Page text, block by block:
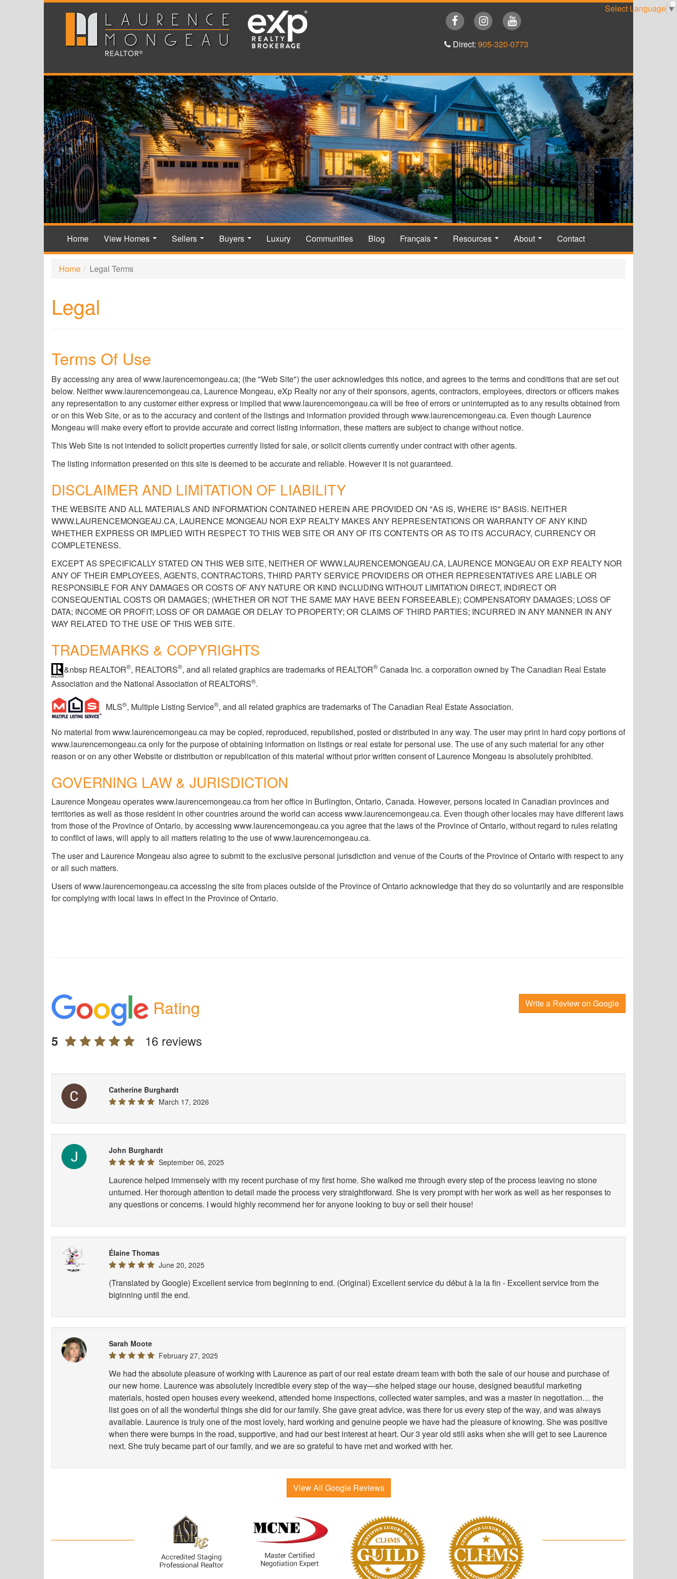
Select Language ▼
Direct: 905-320-0773
Home View Homes Sellers Buyers Luxury Communities Blog Français Resources About Contact
Home Legal Terms
Legal
Terms Of Use
By accessing any area of www.laurencemongeau.ca; (the "Web Site") the user acknowledges this notice, and agrees to the terms and conditions that are set out
below. Neither www.laurencemongeau.ca, Laurence Mongeau, eXp Realty nor any of their sponsors, agents, contractors, employees, directors or officers makes
any representation to any customer either express or implied that www.laurencemongeau.ca will be free of errors or uninterrupted as to any results obtained from
or on this Web Site, or as to the accuracy and content of the listings and information provided through www.laurencemongeau.ca. Even though Laurence
Mongeau will make every effort to provide accurate and correct listing information, these matters are subject to change without notice.
This Web Site is not intended to solicit properties currently listed for sale, or solicit clients currently under contract with other agents.
The listing information presented on this site is deemed to be accurate and reliable. However it is not guaranteed.
DISCLAIMER AND LIMITATION OF LIABILITY
THE WEBSITE AND ALL MATERIALS AND INFORMATION CONTAINED HEREIN ARE PROVIDED ON "AS IS, WHERE IS" BASIS. NEITHER
WWW.LAURENCEMONGEAU.CA, LAURENCE MONGEAU NOR EXP REALTY MAKES ANY REPRESENTATIONS OR WARRANTY OF ANY KIND
WHETHER EXPRESS OR IMPLIED WITH RESPECT TO THIS WEB SITE OR ANY OF ITS CONTENTS OR AS TO ITS ACCURACY, CURRENCY OR
COMPLETENESS.
EXCEPT AS SPECIFICALLY STATED ON THIS WEB SITE, NEITHER OF WWW.LAURENCEMONGEAU.CA, LAURENCE MONGEAU OR EXP REALTY NOR
ANY OF THEIR EMPLOYEES, AGENTS, CONTRACTORS, THIRD PARTY SERVICE PROVIDERS OR OTHER REPRESENTATIVES ARE LIABLE OR
RESPONSIBLE FOR ANY DAMAGES OR COSTS OF ANY NATURE OR KIND INCLUDING WITHOUT LIMITATION DIRECT, INDIRECT OR
CONSEQUENTIAL COSTS OR DAMAGES; (WHETHER OR NOT THE SAME MAY HAVE BEEN FORSEEABLE); COMPENSATORY DAMAGES; LOSS OF
DATA; INCOME OR PROFIT; LOSS OF OR DAMAGE OR DELAY TO PROPERTY; OR CLAIMS OF THIRD PARTIES; INCURRED IN ANY MANNER IN ANY
WAY RELATED TO THE USE OF THIS WEB SITE.
TRADEMARKS & COPYRIGHTS
&nbsp REALTOR®, REALTORS®, and all related graphics are trademarks of REALTOR® Canada Inc. a corporation owned by The Canadian Real Estate
Association and the National Association of REALTORS®.
MLS®, Multiple Listing Service®, and all related graphics are trademarks of The Canadian Real Estate Association.
No material from www.laurencemongeau.ca may be copied, reproduced, republished, posted or distributed in any way. The user may print in hard copy portions of
www.laurencemongeau.ca only for the purpose of obtaining information on listings or real estate for personal use. The use of any such material for any other
reason or on any other Website or distribution or republication of this material without prior written consent of Laurence Mongeau is absolutely prohibited.
GOVERNING LAW & JURISDICTION
Laurence Mongeau operates www.laurencemongeau.ca from her office in Burlington, Ontario, Canada. However, persons located in Canadian provinces and
territories as well as those resident in other countries around the world can access www.laurencemongeau.ca. Even though other locales may have different laws
from those of the Province of Ontario, by accessing www.laurencemongeau.ca you agree that the laws of the Province of Ontario, without regard to rules relating
to conflict of laws, will apply to all matters relating to the use of www.laurencemongeau.ca.
The user and Laurence Mongeau also agree to submit to the exclusive personal jurisdiction and venue of the Courts of the Province of Ontario with respect to any
or all such matters.
Users of www.laurencemongeau.ca accessing the site from places outside of the Province of Ontario acknowledge that they do so voluntarily and are responsible
for complying with local laws in effect in the Province of Ontario.
Rating
5 16 reviews
Write a Review on Google
Catherine Burghardt
March 17, 2026
John Burghardt
September 06, 2025
Laurence helped immensely with my recent purchase of my first home. She walked me through every step of the process leaving no stone
unturned. Her thorough attention to detail made the process very straightforward. She is very prompt with her work as well as her responses to
any questions or concerns. I would highly recommend her for anyone looking to buy or sell their house!
Élaine Thomas
June 20, 2025
(Translated by Google) Excellent service from beginning to end. (Original) Excellent service du début à la la fin - Excellent service from the
biginning until the end.
Sarah Moote
February 27, 2025
We had the absolute pleasure of working with Laurence as part of our real estate dream team with both the sale of our house and purchase of
our new home. Laurence was absolutely incredible every step of the way—she helped stage our house, designed beautiful marketing
materials, hosted open houses every weekend, attended home inspections, collected water samples, and was a master in negotiation… the
list goes on of all the wonderful things she did for our family. She gave great advice, was there for us every step of the way, and was always
available. Laurence is truly one of the most lovely, hard working and genuine people we have had the pleasure of knowing. She was positive
when there were bumps in the road, supportive, and had our best interest at heart. Our 3 year old still asks when she will get to see Laurence
next. She truly became part of our family, and we are so grateful to have met and worked with her.
View All Google Reviews